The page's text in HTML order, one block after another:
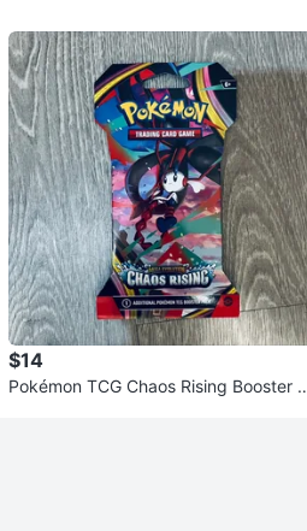
$14
Pokémon TCG Chaos Rising Booster P